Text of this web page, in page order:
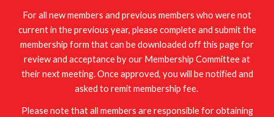
For all new members and previous members who were not
current in the previous year, please complete and submit the
membership form that can be downloaded off this page for
review and acceptance by our Membership Committee at
their next meeting. Once approved, you will be notified and
asked to remit membership fee.
Please note that all members are responsible for obtaining